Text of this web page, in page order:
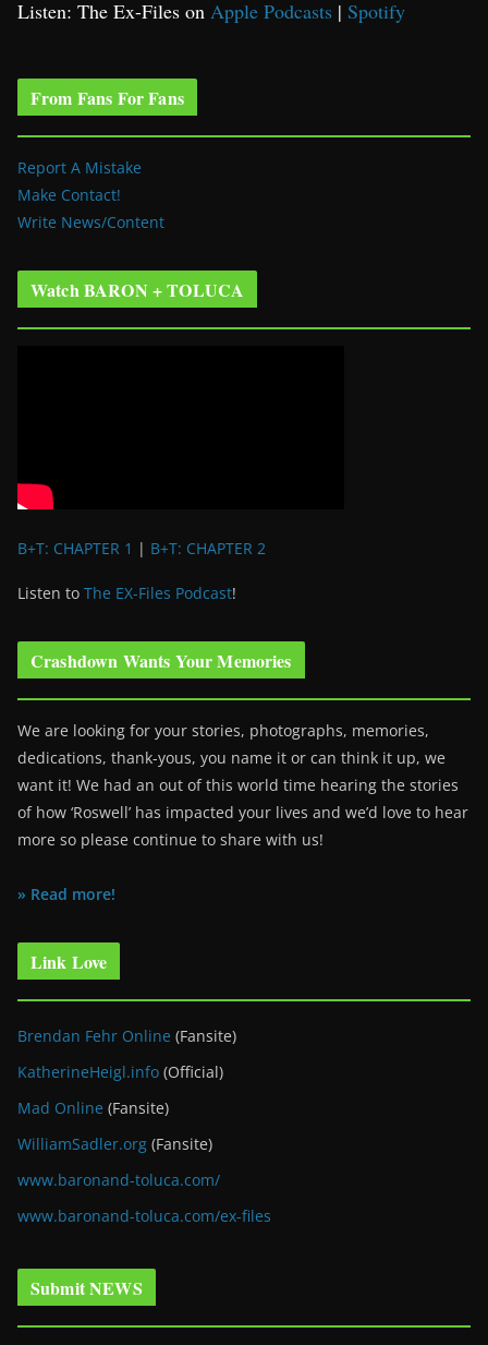
Listen: The Ex-Files on Apple Podcasts | Spotify
From Fans For Fans
Report A Mistake
Make Contact!
Write News/Content
Watch BARON + TOLUCA
B+T: CHAPTER 1 | B+T: CHAPTER 2
Listen to The EX-Files Podcast!
Crashdown Wants Your Memories
We are looking for your stories, photographs, memories,
dedications, thank-yous, you name it or can think it up, we
want it! We had an out of this world time hearing the stories
of how ‘Roswell’ has impacted your lives and we’d love to hear
more so please continue to share with us!
» Read more!
Link Love
Brendan Fehr Online (Fansite)
KatherineHeigl.info (Official)
Mad Online (Fansite)
WilliamSadler.org (Fansite)
www.baronand-toluca.com/
www.baronand-toluca.com/ex-files
Submit NEWS